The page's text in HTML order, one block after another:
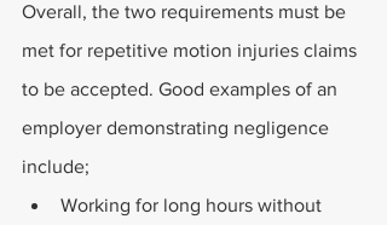
Overall, the two requirements must be
met for repetitive motion injuries claims
to be accepted. Good examples of an
employer demonstrating negligence
include;
Working for long hours without